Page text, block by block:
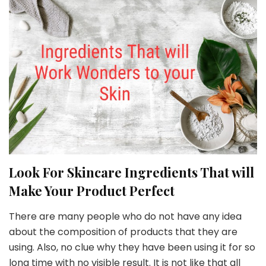
Look For Skincare Ingredients That will
Make Your Product Perfect
There are many people who do not have any idea
about the composition of products that they are
using. Also, no clue why they have been using it for so
long time with no visible result. It is not like that all